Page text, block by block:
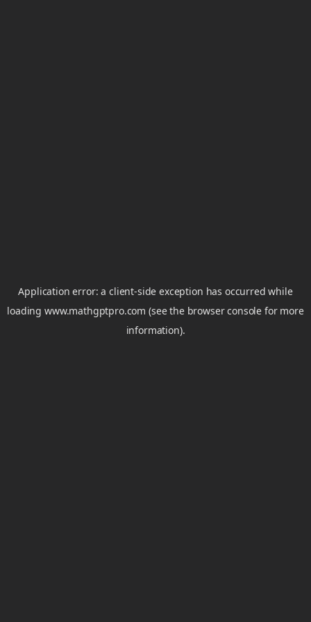
Application error: aclient-side exception has occurred while
loadingwww.mathgptpro.com (see the browser console for more
information).